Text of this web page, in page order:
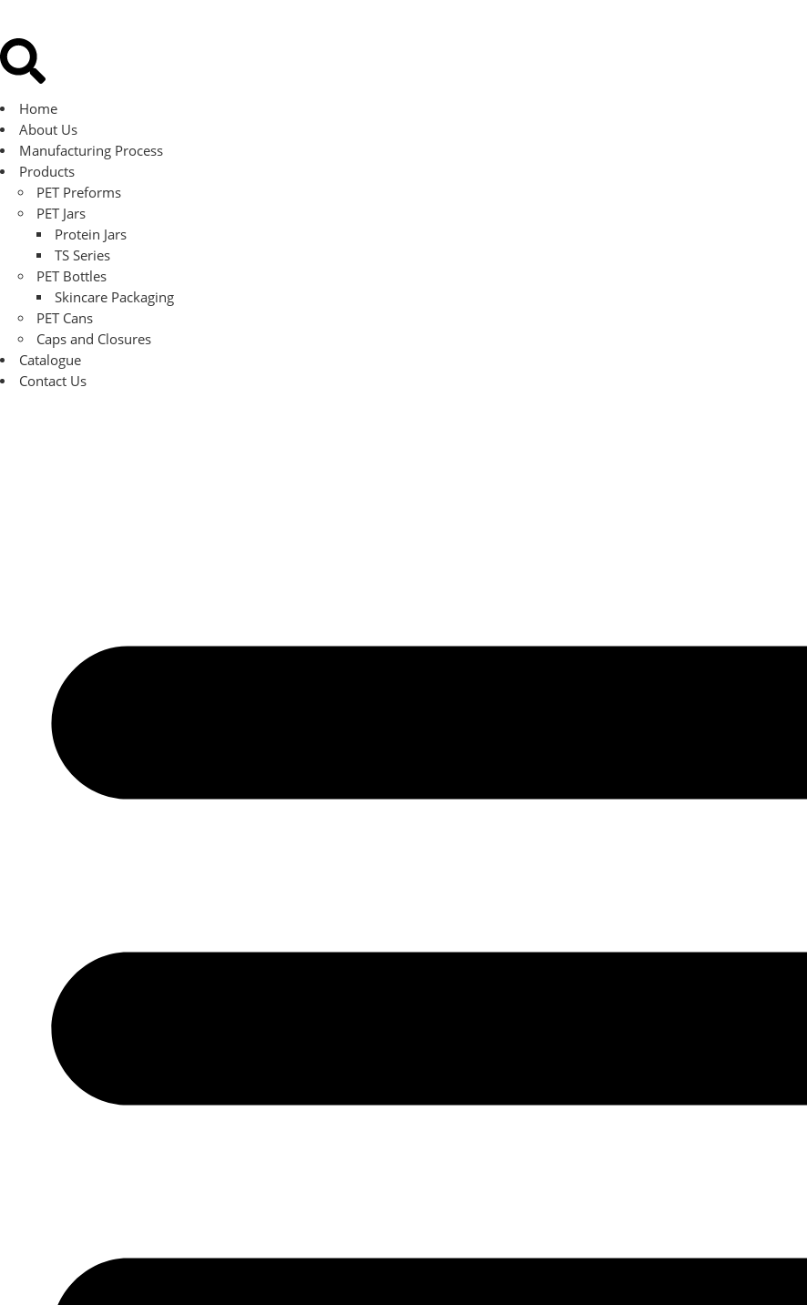
Home
About Us
Manufacturing Process
Products
PET Preforms
PET Jars
Protein Jars
TS Series
PET Bottles
Skincare Packaging
PET Cans
Caps and Closures
Catalogue
Contact Us